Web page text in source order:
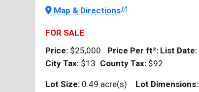
Map & Directions
FOR SALE
Price: $25,000 Price Per ft²: List Date:
City Tax: $13 County Tax: $92
Lot Size: 0.49 acre(s) Lot Dimensions: